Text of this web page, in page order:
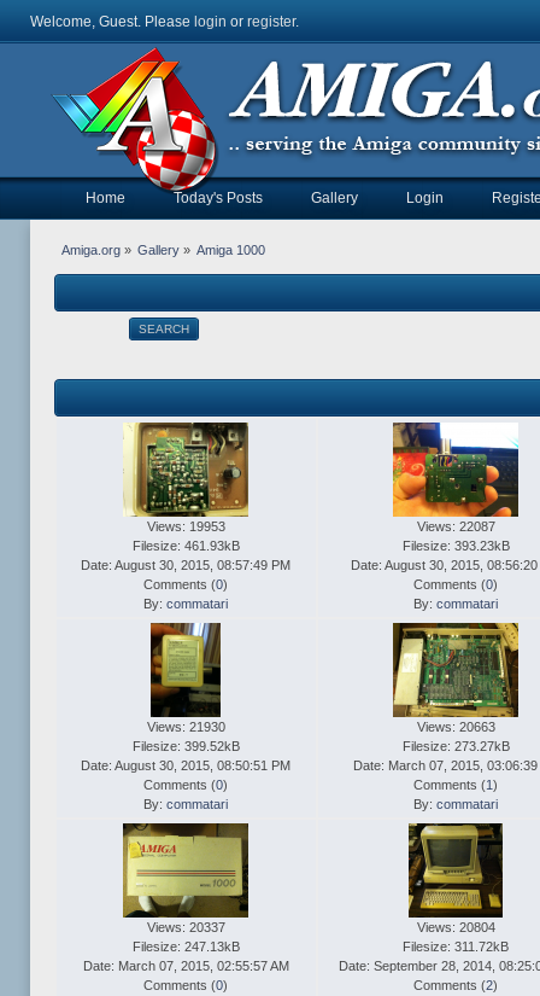
Welcome, Guest. Please login or register.
Home Today's Posts Gallery Login
Amiga.org» Gallery » Amiga 1000
SEARCH
Views: 19953
Filesize: 461.93kB
Date: August 30, 2015, 08:57:49 PM
Comments (0)
By: commatari
Views: 22087
Filesize: 393.23kB
Date: August 30, 2015, 08:56:20
Comments (0)
By: commatari
Views: 21930
Filesize: 399.52kB
Date: August 30, 2015, 08:50:51 PM
Comments (0)
By: commatari
Views: 20663
Filesize: 273.27kB
Date: March 07, 2015, 03:06:39
Comments (1 )
By: commatari
Views: 20337
Filesize: 247.13kB
Date: March 07, 2015, 02:55:57 AM
Comments (0)
Views: 20804
Filesize: 311.72kB
Date: September 28, 2014,
Comments (2)